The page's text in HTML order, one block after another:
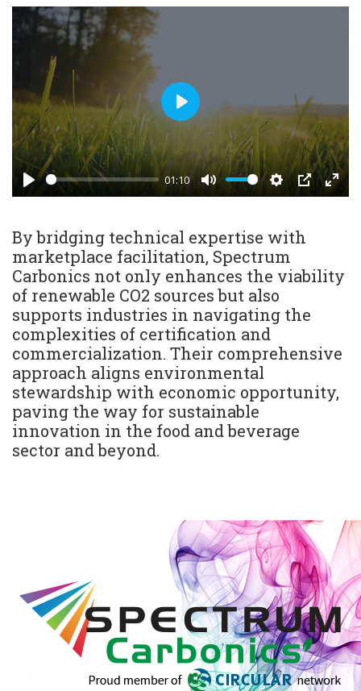
Play
01:10
Mute Settings
PIP
Enter
Play
By bridging technical expertise with
marketplace facilitation, Spectrum
Carbonics not only enhances the viability
of renewable CO2 sources but also
supports industries in navigating the
complexities of certification and
commercialization. Their comprehensive
approach aligns environmental
stewardship with economic opportunity,
paving the way for sustainable
innovation in the food and beverage
sector and beyond.